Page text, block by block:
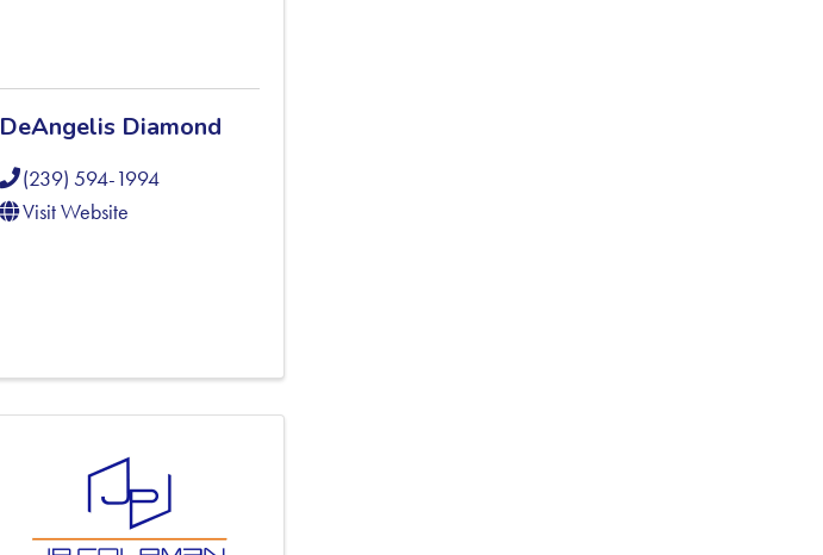
DeAngelis Diamond
(239) 594-1994
Visit Website